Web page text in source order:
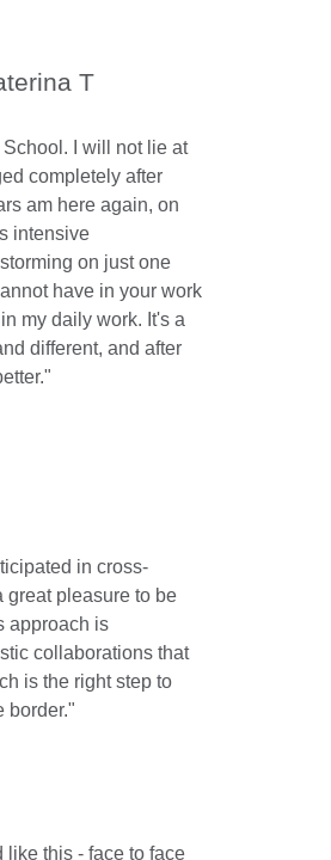
T
I will not lie at
completely after
am here again, on
intensive
on just one
have in your work
my daily work. It's a
different, and after
in cross-
great pleasure to be
approach is
collaborations that
is the right step to
border."
like this - face to face